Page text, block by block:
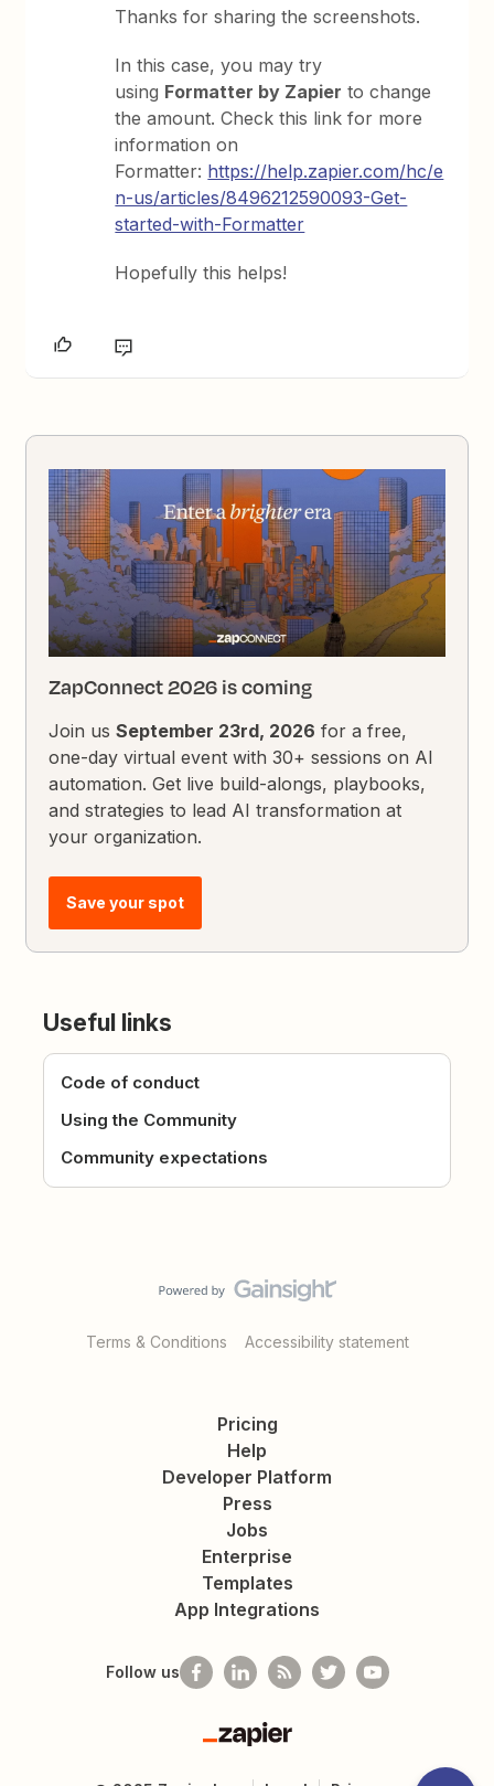
Thanks for sharing the screenshots.
In this case, you may try
using Formatter by Zapier to change
the amount. Check this link for more
information on
Formatter: https://help.zapier.com/hc/e
n-us/articles/8496212590093-Get-
started-with-Formatter
Hopefully this helps!
ZapConnect 2026 is coming
Join usSeptember 23rd, 2026 for a free,
one-day virtual event with 30+ sessions on AI
automation. Get live build-alongs, playbooks,
and strategies to lead AI transformation at
your organization.
Save your spot
Useful links
Code of conduct
Using the Community
Community expectations
Terms & Conditions Accessibility statement
Pricing
Help
Developer Platform
Press
Jobs
Enterprise
Templates
App Integrations
Follow us
Zapier